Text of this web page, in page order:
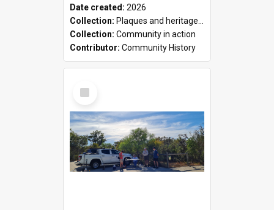
Date created: 2026
Collection: Plaques and heritage markers collection
Collection: Community in action
Contributor: Community History
Select
Item